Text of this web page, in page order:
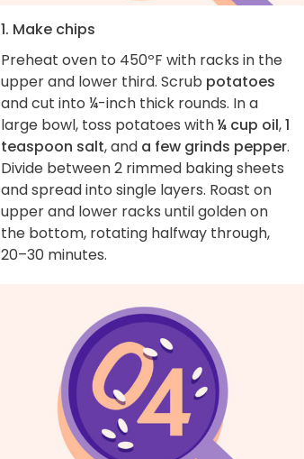
1. Make chips
Preheat oven to 450ºF with racks in the
upper and lower third. Scrub potatoes
and cut into ¼-inch thick rounds. In a
large bowl, toss potatoes with¼ cup oil,1
teaspoon salt, and a few grinds pepper.
Divide between 2 rimmed baking sheets
and spread into single layers. Roast on
upper and lower racks until golden on
the bottom, rotating halfway through,
20–30 minutes.